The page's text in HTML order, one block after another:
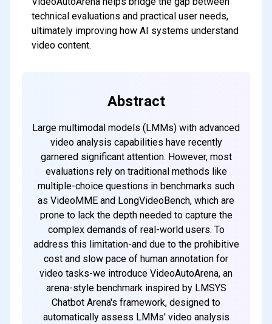
Subscribe to our FREE
Subscribe
technical evaluations and practical user needs,
ultimately improving how AI systems understand
video content.
Abstract
Large multimodal models (LMMs) with advanced
video analysis capabilities have recently
garnered significant attention. However, most
evaluations rely on traditional methods like
multiple-choice questions in benchmarks such
as VideoMME and LongVideoBench, which are
prone to lack the depth needed to capture the
complex demands of real-world users. To
address this limitation-and due to the prohibitive
cost and slow pace of human annotation for
video tasks-we introduce VideoAutoArena, an
arena-style benchmark inspired by LMSYS
Chatbot Arena's framework, designed to
automatically assess LMMs' video analysis